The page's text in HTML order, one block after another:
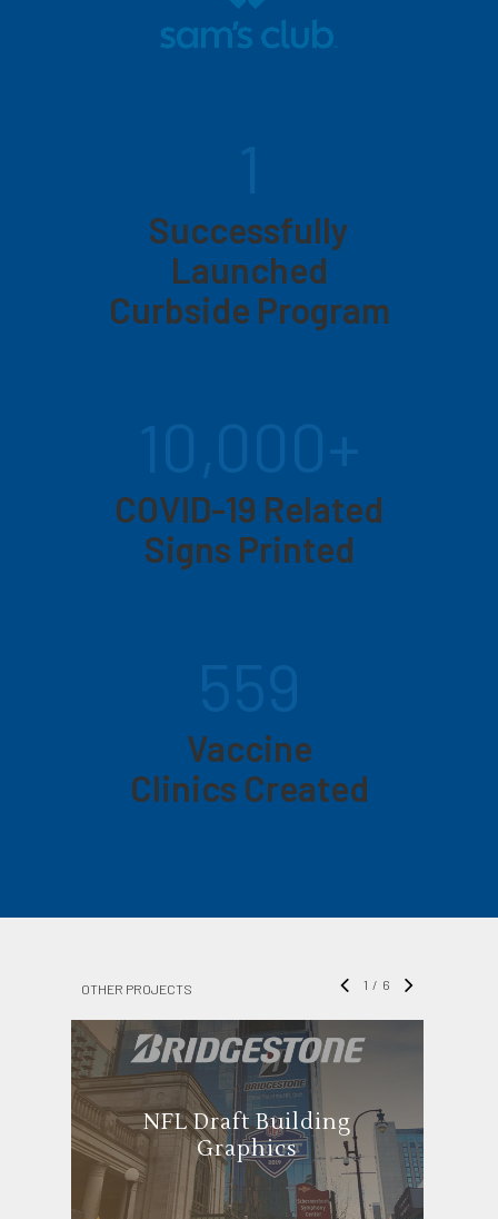
Successfully
Launched
Curbside Program
COVID-19 Related
Signs Printed
Vaccine
Clinics Created
OTHER PROJECTS 1 / 6
NFL Draft Building
Graphics